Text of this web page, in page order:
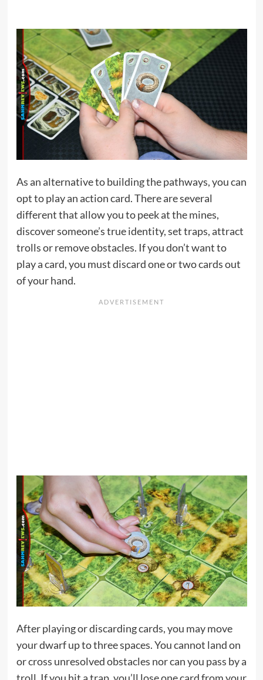
As an alternative to building the pathways, you can
opt to play an action card. There are several
different that allow you to peek at the mines,
discover someone’s true identity, set traps, attract
trolls or remove obstacles. If you don’t want to
play a card, you must discard one or two cards out
of your hand.
After playing or discarding cards, you may move
your dwarf up to three spaces. You cannot land on
or cross unresolved obstacles nor can you pass by a